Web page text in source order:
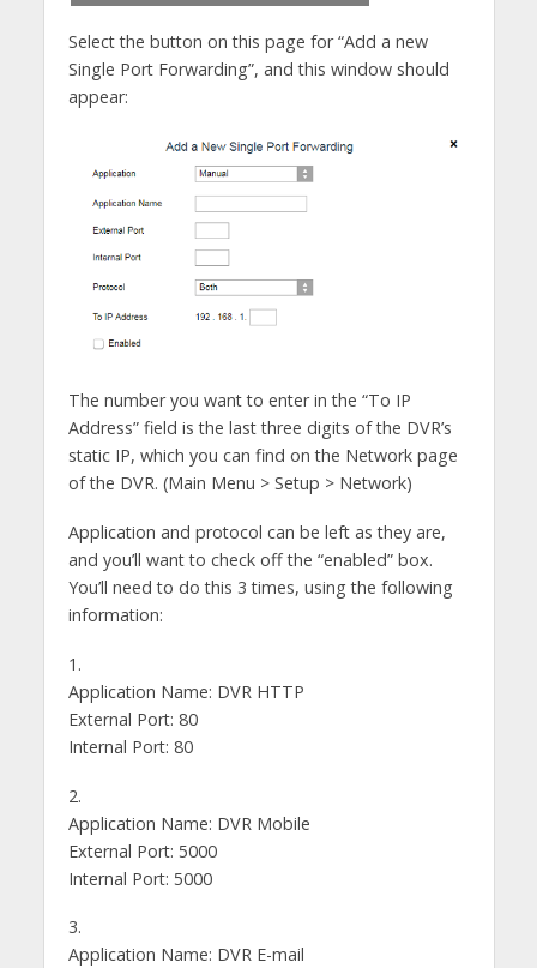
Select the button on this page for “Add a new
Single Port Forwarding”, and this window should
appear:
The number you want to enter in the “To IP
Address” field is the last three digits of the DVR’s
static IP, which you can find on the Network page
of the DVR. (Main Menu > Setup > Network)
Application and protocol can be left as they are,
and you’ll want to check off the “enabled” box.
You’ll need to do this 3 times, using the following
information:
1.
Application Name: DVR HTTP
External Port: 80
Internal Port: 80
2.
Application Name: DVR Mobile
External Port: 5000
Internal Port: 5000
3.
Application Name: DVR E-mail